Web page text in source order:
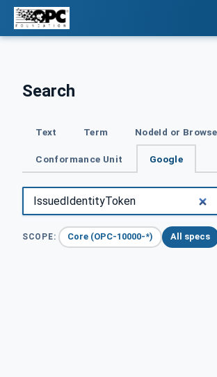
Search
Text Term NodeId or
Conformance Unit Google
SCOPE: Core (OPC-10000-*) All specs